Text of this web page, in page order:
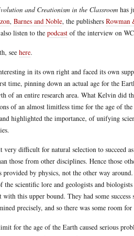
and Creationism in the Classroom has
, Barnes and Noble, the publishers
listen to the podcast of the interview on
see here.
in its own right and faced its own
time, pinning down an actual age for the
of an entire research area. What Kelvin did
of an almost limitless time for the age of
highlighted the importance, of unifying
difficult for natural selection to succeed
those from other disciplines. Hence those
by physics, not the other way
scientific lore and geologists and
this upper bound. They had some success
precisely, and so there was some room
for the age of the Earth caused serious